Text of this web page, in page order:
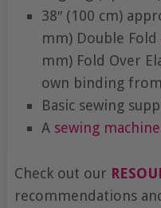
38″ (100 cm)
mm) Double Fold
mm) Fold Over
own binding from
Basic sewing
A sewing machine
Check out our
recommendations